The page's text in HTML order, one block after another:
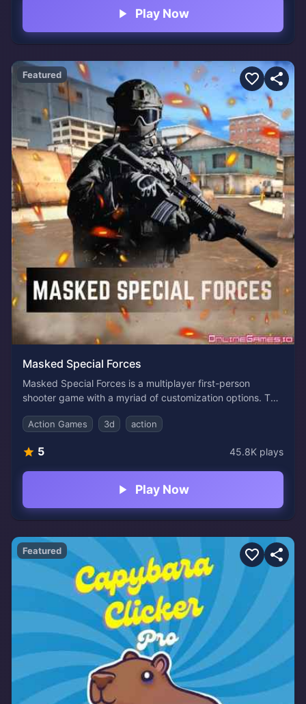
appealing, at least to some people.
Play Now
Featured
Masked Special Forces
Masked Special Forces is a multiplayer first-person
shooter game with a myriad of customization options. The
arena. As a talented warrior, team up, strategize, and take
upgradable weapons, armory, kill messages, and victory
dances on the main menu.
Action Games 3d action
5 45.8K plays
Play Now
Featured